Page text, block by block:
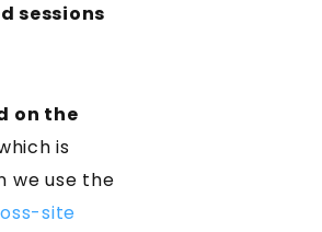
sessions
on the
is
we use the
site